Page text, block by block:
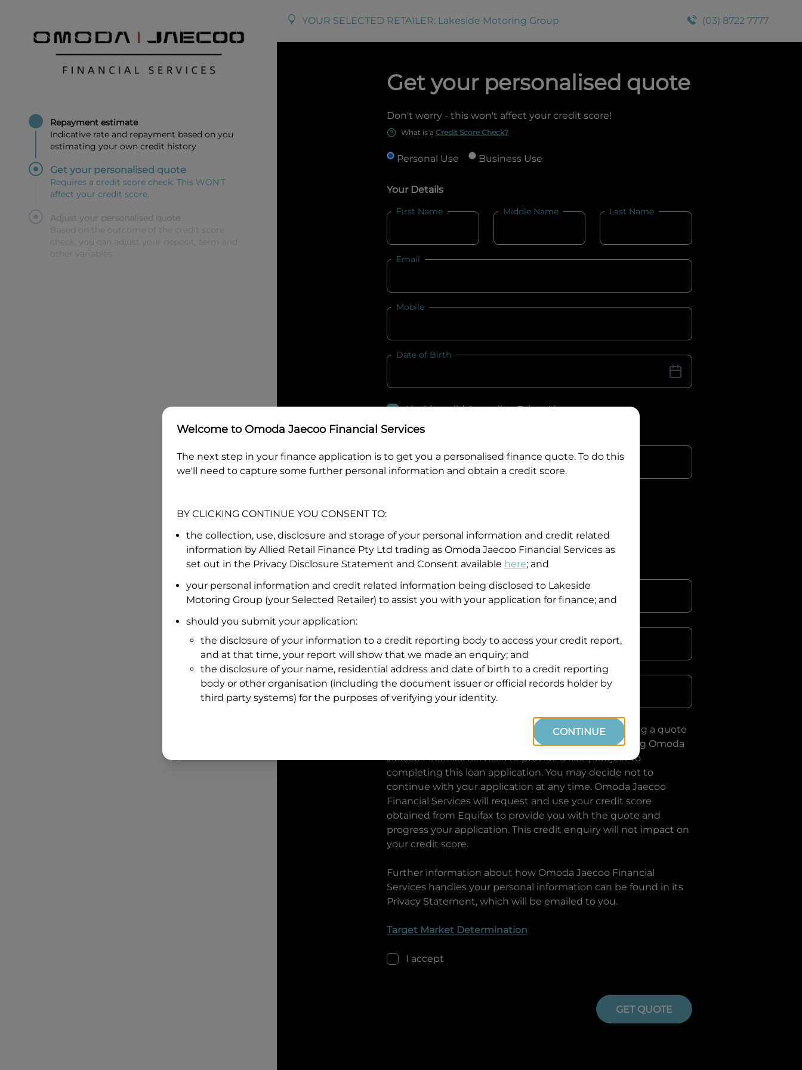
Repayment estimate
Indicative rate and repayment based on you
estimating your own credit history
Get your personalised quote
Requires a credit score check. This WON'T
affect your credit score.
YOUR SELECTED RETAILER: Lakeside Motoring Group (03) 8722 7777
Get your personalised quote
Don't worry - this won't affect your credit score!
What is a Credit Score Check?
Personal Use Business Use
Your Details
First Name Middle Name Last Name
Email
Mobile
Date of Birth
I hold a valid Australian Driver Licence
Why is it important to provide my
What do we consider property?
Residential address
Address
Address
Search
Line
1
State Postcode
By clicking I accept and Get Quote, you are requesting a quote
Omoda Jaecoo Financial Servicesand requesting Omoda
Jaecoo Financial Servicesto provide a loan, subject to
completing this loan application. You may decide not to
continue with your application at any time. Omoda Jaecoo
Financial Services will request and use your credit score
obtained from Equifax to provide you with the quote and
progress your application. This credit enquiry will not impact on
your credit score.
Further information about how Omoda Jaecoo Financial
Services handles your personal information can be found in its
Privacy Statement, which will be emailed to you.
Target Market Determination
I accept
GET QUOTE
Welcome to Omoda Jaecoo Financial Services
The next step in your finance application is to get you a personalised finance quote. To do this
we'll need to capture some further personal information and obtain a credit score.
BY CLICKING CONTINUE YOU CONSENT TO:
the collection, use, disclosure and storage of your personal information and credit related
information by Allied Retail Finance Pty Ltd trading as Omoda Jaecoo Financial Services as
set out in the Privacy Disclosure Statement and Consent available here; and
your personal information and credit related information being disclosed to Lakeside
Motoring Group (your Selected Retailer) to assist you with your application for finance; and
should you submit your application:
the disclosure of your information to a credit reporting body to access your credit report,
and at that time, your report will show that we made an enquiry; and
the disclosure of your name, residential address and date of birth to a credit reporting
body or other organisation (including the document issuer or official records holder by
third party systems) for the purposes of verifying your identity.
CONTINUE